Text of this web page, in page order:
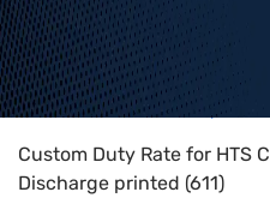
Home>HTS Codes> Chapter
Custom Duty Rate for HTS
Discharge printed (611)